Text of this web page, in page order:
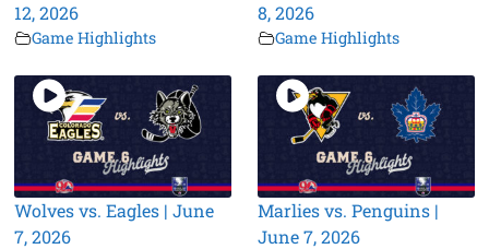
12, 2026
Game Highlights
8, 2026
Game Highlights
Wolves vs. Eagles | June
7, 2026
Marlies vs. Penguins |
June 7, 2026